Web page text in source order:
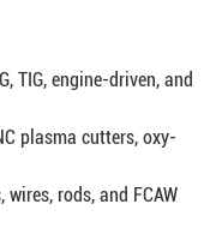
TIG, engine-driven, and
plasma cutters, oxy-
wires, rods, and FCAW